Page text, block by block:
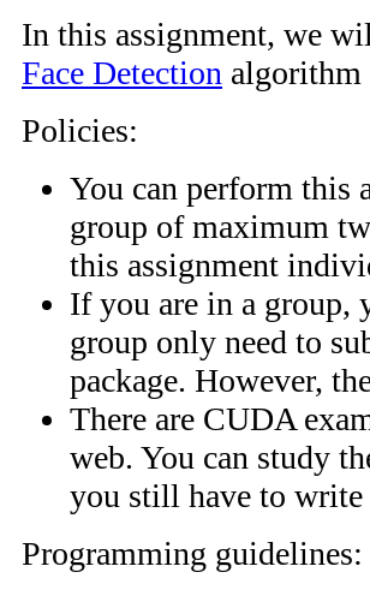
In this assignment, we
Face Detection algorithm
Policies:
You can perform this
group of maximum
this assignment
If you are in a group,
group only need to
package. However,
There are CUDA
web. You can study
you still have to write
Programming guidelines: